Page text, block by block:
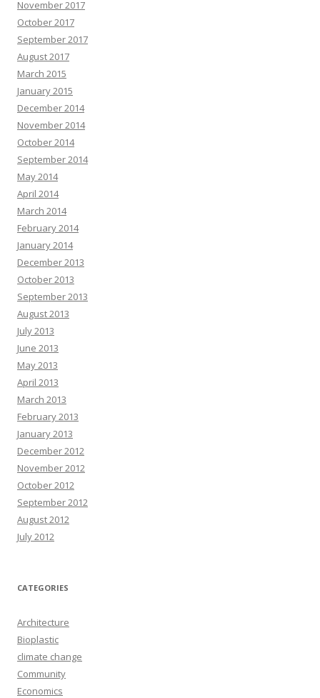
November 2017
October 2017
September 2017
August 2017
March 2015
January 2015
December 2014
November 2014
October 2014
September 2014
May 2014
April 2014
March 2014
February 2014
January 2014
December 2013
October 2013
September 2013
August 2013
July 2013
June 2013
May 2013
April 2013
March 2013
February 2013
January 2013
December 2012
November 2012
October 2012
September 2012
August 2012
July 2012
CATEGORIES
Architecture
Bioplastic
climate change
Community
Economics